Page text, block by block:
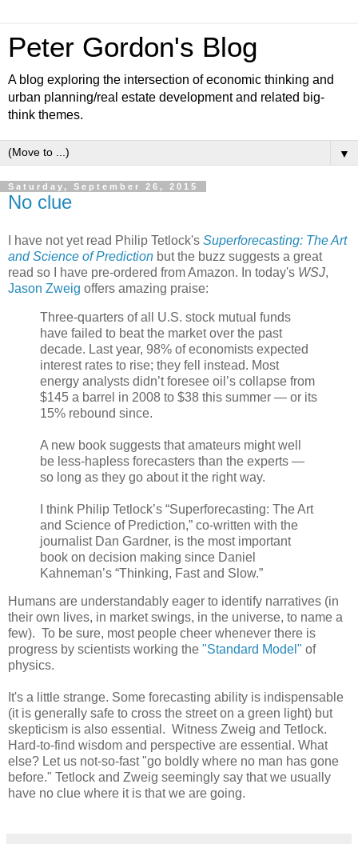
Peter Gordon's Blog
A blog exploring the intersection of economic thinking and
urban planning/real estate development and related big-
think themes.
▼
Saturday, September 26, 2015
No clue
I have not yet read Philip Tetlock's Superforecasting: The Art
and Science of Prediction but the buzz suggests a great
read so I have pre-ordered from Amazon. In today's WSJ,
Jason Zweig offers amazing praise:
Three-quarters of all U.S. stock mutual funds
have failed to beat the market over the past
decade. Last year, 98% of economists expected
interest rates to rise; they fell instead. Most
energy analysts didn’t foresee oil’s collapse from
$145 a barrel in 2008 to $38 this summer — or its
15% rebound since.
A new book suggests that amateurs might well
be less-hapless forecasters than the experts —
so long as they go about it the right way.
I think Philip Tetlock’s “Superforecasting: The Art
and Science of Prediction,” co-written with the
journalist Dan Gardner, is the most important
book on decision making since Daniel
Kahneman’s “Thinking, Fast and Slow.”
Humans are understandably eager to identify narratives (in
their own lives, in market swings, in the universe, to name a
few). To be sure, most people cheer whenever there is
progress by scientists working the "Standard Model" of
physics.
It's a little strange. Some forecasting ability is indispensable
(it is generally safe to cross the street on a green light) but
skepticism is also essential. Witness Zweig and Tetlock.
Hard-to-find wisdom and perspective are essential. What
else? Let us not-so-fast "go boldly where no man has gone
before." Tetlock and Zweig seemingly say that we usually
have no clue where it is that we are going.